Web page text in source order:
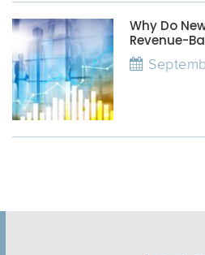
Why Do
Revenue-